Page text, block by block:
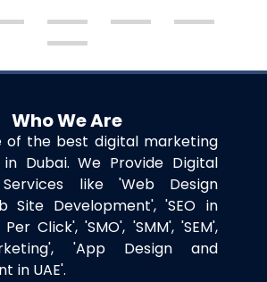
Who We Are
of the best digital marketing
Dubai. We Provide Digital
like 'Web Design
Site Development', 'SEO in
Click', 'SMO', 'SMM', 'SEM',
'App Design and
in UAE'.